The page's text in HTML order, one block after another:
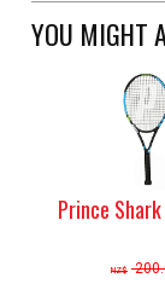
YOU MIGHT
Prince
NZ$